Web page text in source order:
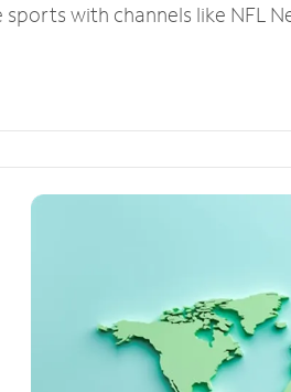
with channels like NFL